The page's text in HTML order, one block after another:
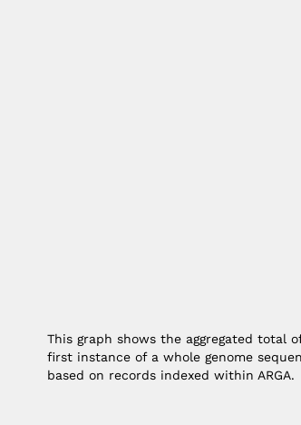
This graph shows the aggregated total
first instance of a whole genome
based on records indexed within ARGA.